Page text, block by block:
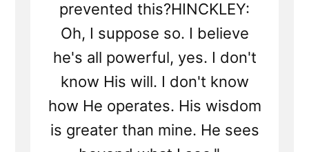
prevented this?HINCKLEY:
Oh, I suppose so. I believe
he's all powerful, yes. I don't
know His will. I don't know
how He operates. His wisdom
is greater than mine. He sees